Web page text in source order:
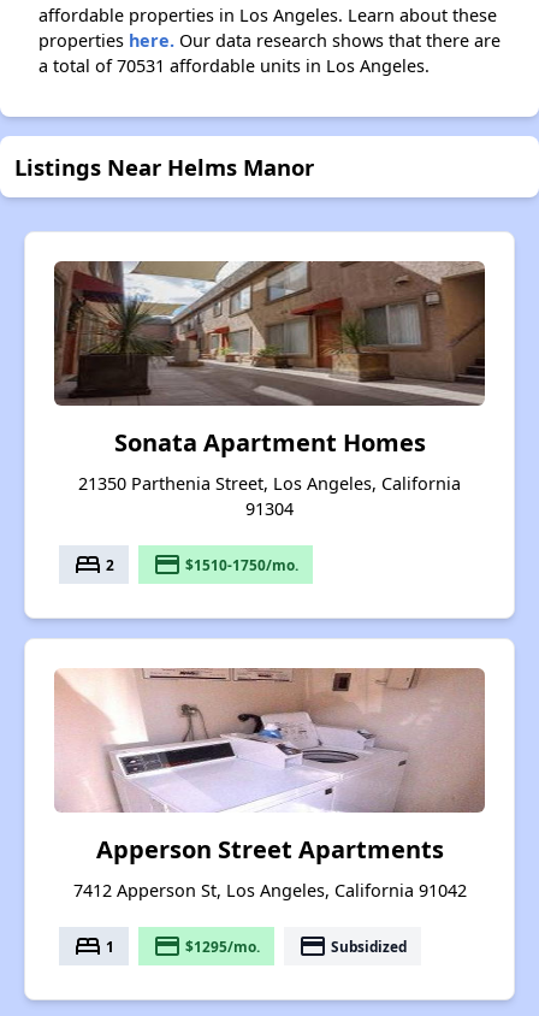
affordable properties in Los Angeles. Learn about these
properties here. Our data research shows that there are
a total of 70531 affordable units in Los Angeles.
Listings Near Helms Manor
Sonata Apartment Homes
21350 Parthenia Street, Los Angeles, California
91304
bed 2 payment $1510-1750/mo.
Apperson Street Apartments
7412 Apperson St, Los Angeles, California 91042
bed 1 payment $1295/mo. payment Subsidized